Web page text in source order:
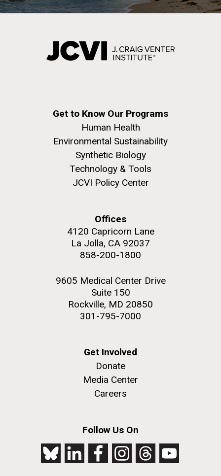
Get to Know Our Programs
Human Health
Environmental Sustainability
Synthetic Biology
Technology & Tools
JCVI Policy Center
Offices
4120 Capricorn Lane
La Jolla, CA 92037
858-200-1800
9605 Medical Center Drive
Suite 150
Rockville, MD 20850
301-795-7000
Get Involved
Donate
Media Center
Careers
Follow Us On